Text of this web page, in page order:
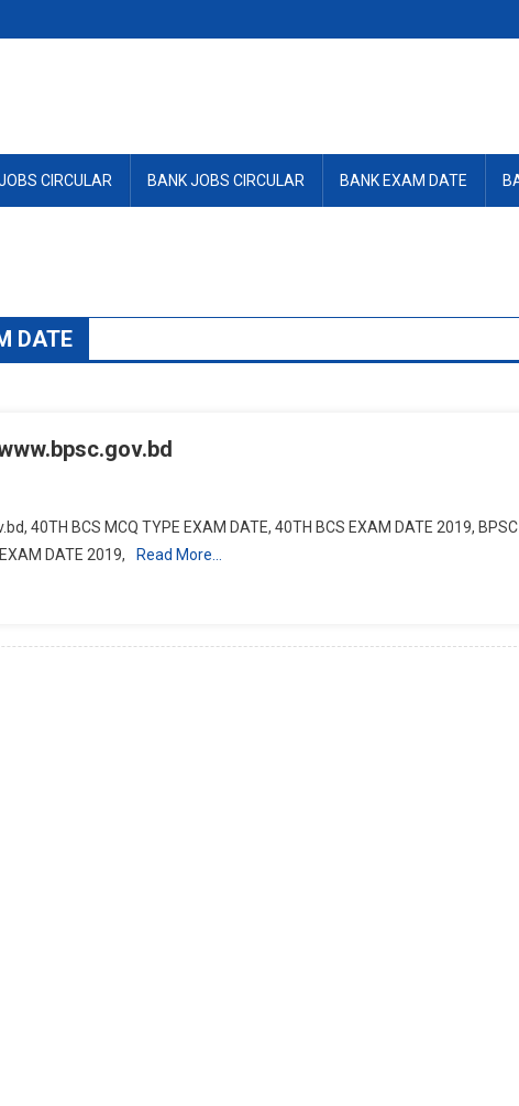
CIRCULAR BANK JOBS CIRCULAR BANK EXAM DATE
DATE
40TH BCS MCQ TYPE EXAM DATE, 40TH BCS EXAM DATE 2019, BPSC
DATE 2019,
Read More…